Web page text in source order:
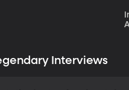
Interviews